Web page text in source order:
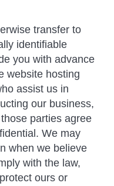
transfer to
identifiable
you with advance
website hosting
assist us in
our business,
parties agree
We may
when we believe
with the law,
ours or